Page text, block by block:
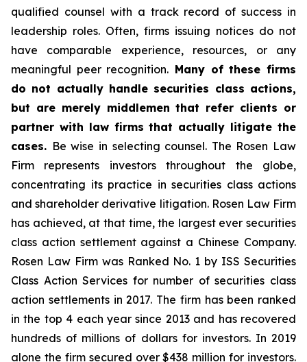
qualified counsel with a track record of success in
leadership roles. Often, firms issuing notices do not
have comparable experience, resources, or any
meaningful peer recognition. Many of these firms
do not actually handle securities class actions,
but are merely middlemen that refer clients or
partner with law firms that actually litigate the
cases. Be wise in selecting counsel. The Rosen Law
Firm represents investors throughout the globe,
concentrating its practice in securities class actions
and shareholder derivative litigation. Rosen Law Firm
has achieved, at that time, the largest ever securities
class action settlement against a Chinese Company.
Rosen Law Firm was Ranked No. 1 by ISS Securities
Class Action Services for number of securities class
action settlements in 2017. The firm has been ranked
in the top 4 each year since 2013 and has recovered
hundreds of millions of dollars for investors. In 2019
alone the firm secured over $438 million for investors.